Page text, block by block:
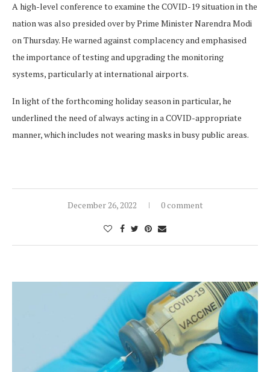
A high-level conference to examine the COVID-19 situation in the
nation was also presided over by Prime Minister Narendra Modi
on Thursday. He warned against complacency and emphasised
the importance of testing and upgrading the monitoring
systems, particularly at international airports.
In light of the forthcoming holiday season in particular, he
underlined the need of always acting in a COVID-appropriate
manner, which includes not wearing masks in busy public areas.
December 26, 2022 0 comment